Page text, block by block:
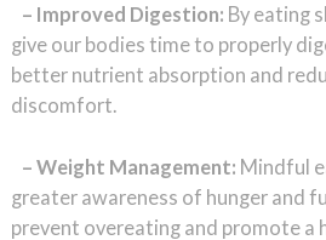
– Improved Digestion: By eating
give our bodies time to properly
better nutrient absorption and
discomfort.
– Weight Management: Mindful
greater awareness of hunger and
prevent overeating and promote a